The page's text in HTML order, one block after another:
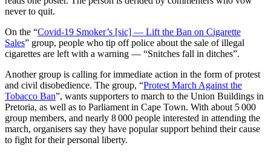
never to quit.
On the “Covid-19 Smoker’s [sic] — Lift the Ban on Cigarette
Sales” group, people who tip off police about the sale of illegal
cigarettes are left with a warning — “Snitches fall in ditches”.
Another group is calling for immediate action in the form of protest
and civil disobedience. The group, “Protest March Against the
Tobacco Ban”, wants supporters to march to the Union Buildings in
Pretoria, as well as to Parliament in Cape Town. With about 5 000
group members, and nearly 8 000 people interested in attending the
march, organisers say they have popular support behind their cause
to fight for their personal liberty.